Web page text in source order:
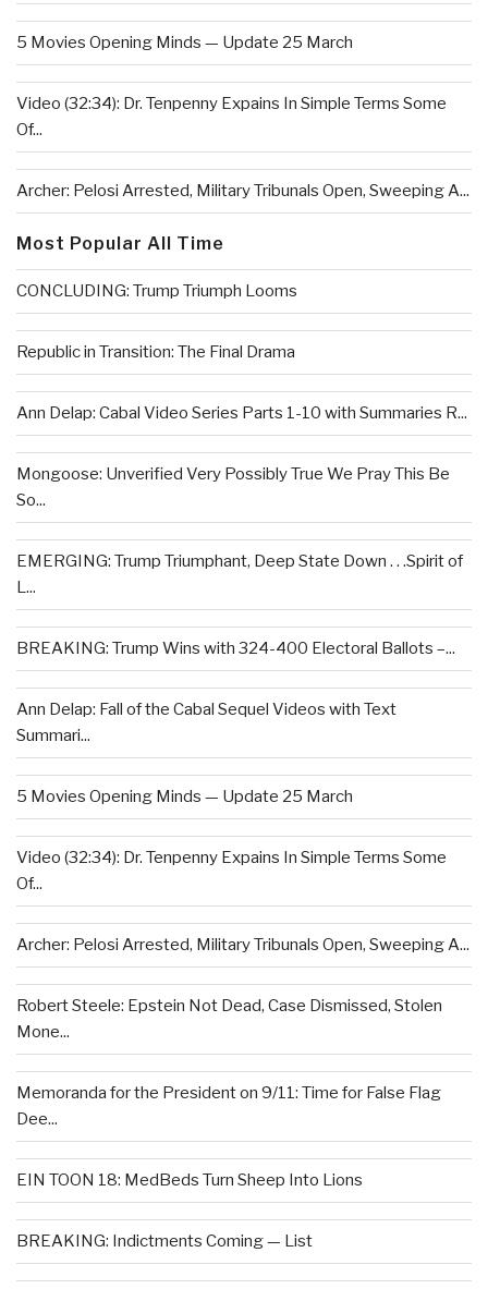
5 Movies Opening Minds — Update 25 March
Video (32:34): Dr. Tenpenny Expains In Simple Terms Some
Of...
Archer: Pelosi Arrested, Military Tribunals Open, Sweeping A...
Most Popular All Time
CONCLUDING: Trump Triumph Looms
Republic in Transition: The Final Drama
Ann Delap: Cabal Video Series Parts 1-10 with Summaries R...
Mongoose: Unverified Very Possibly True We Pray This Be
So...
EMERGING: Trump Triumphant, Deep State Down . . .Spirit of
L...
BREAKING: Trump Wins with 324-400 Electoral Ballots –...
Ann Delap: Fall of the Cabal Sequel Videos with Text
Summari...
5 Movies Opening Minds — Update 25 March
Video (32:34): Dr. Tenpenny Expains In Simple Terms Some
Of...
Archer: Pelosi Arrested, Military Tribunals Open, Sweeping A...
Robert Steele: Epstein Not Dead, Case Dismissed, Stolen
Mone...
Memoranda for the President on 9/11: Time for False Flag
Dee...
EIN TOON 18: MedBeds Turn Sheep Into Lions
BREAKING: Indictments Coming — List